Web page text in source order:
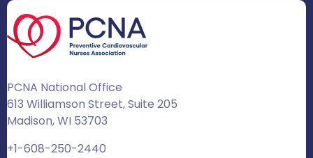
PCNA National Office
613 Williamson Street, Suite 205
Madison, WI 53703
+1-608-250-2440